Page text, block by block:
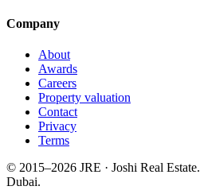
Company
About
Awards
Careers
Property valuation
Contact
Privacy
Terms
© 2015–2026 JRE · Joshi Real Estate.
Dubai.